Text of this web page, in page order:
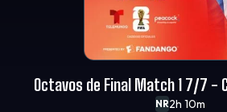
NR2h 10m
Octavos de Final Match 1 7/7 -